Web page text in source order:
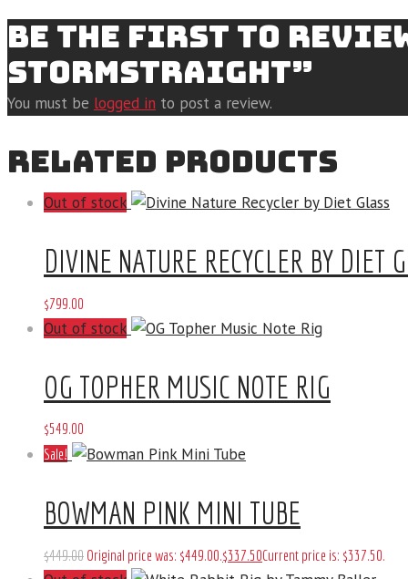
BE THE FIRST TO
STORMSTRAIGHT”
You must be logged in to post a review.
RELATED PRODUCTS
Out of stock
DIVINE NATURE RECYCLER BY DIET
$799 00
Out of stock
OG TOPHER MUSIC NOTE RIG
$549.00
Sale!
BOWMAN PINK MINI TUBE
$449.00 Original price was: $449.00.$337.50Current price is: $337.50.